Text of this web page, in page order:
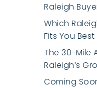
Raleigh
Which
Fits You
The 30-Mile
Raleigh’s
Coming